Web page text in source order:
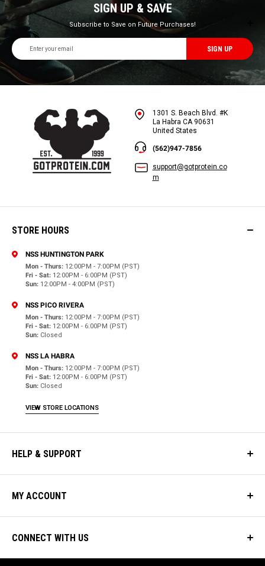
SIGN UP & SAVE
Subscribe to Save on Future Purchases!
Email
Address
1301 S. Beach Blvd. #K
La Habra CA 90631
United States
(562)947-7856
support@gotprotein.co
m
STORE HOURS
NSS HUNTINGTON PARK
Mon - Thurs: 12:00PM - 7:00PM (PST)
Fri - Sat: 12:00PM - 6:00PM (PST)
Sun: 12:00PM - 4:00PM (PST)
NSS PICO RIVERA
Mon - Thurs: 12:00PM - 7:00PM (PST)
Fri - Sat: 12:00PM - 6:00PM (PST)
Sun: Closed
NSS LA HABRA
Mon - Thurs: 12:00PM - 7:00PM (PST)
Fri - Sat: 12:00PM - 6:00PM (PST)
Sun: Closed
VIEW STORE LOCATIONS
HELP & SUPPORT
MY ACCOUNT
CONNECT WITH US